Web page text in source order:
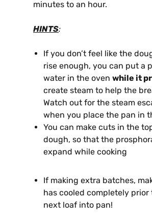
minutes to an hour.
HINTS:
If you don’t feel like the
rise enough, you can put a
water in the oven while it
create steam to help the
Watch out for the steam
when you place the pan in
You can make cuts in the
dough, so that the
expand while cooking
If making extra batches,
has cooled completely
next loaf into pan!